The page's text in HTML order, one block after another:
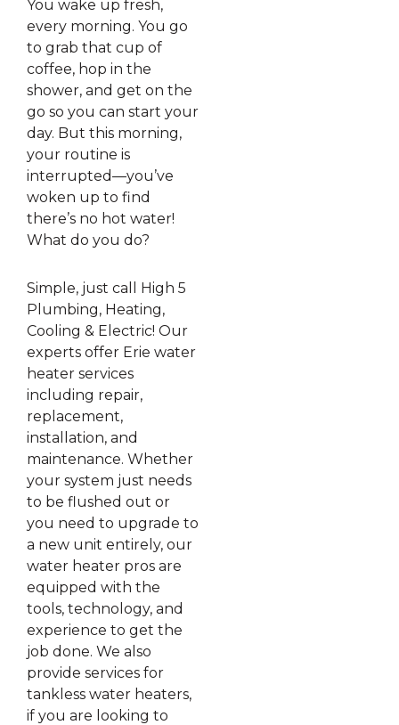
You wake up fresh,
every morning. You go
to grab that cup of
coffee, hop in the
shower, and get on the
go so you can start your
day. But this morning,
your routine is
interrupted—you’ve
woken up to find
there’s no hot water!
What do you do?
Simple, just call High 5
Plumbing, Heating,
Cooling & Electric! Our
experts offer Erie water
heater services
including repair,
replacement,
installation, and
maintenance. Whether
your system just needs
to be flushed out or
you need to upgrade to
a new unit entirely, our
water heater pros are
equipped with the
tools, technology, and
experience to get the
job done. We also
provide services for
tankless water heaters,
if you are looking to